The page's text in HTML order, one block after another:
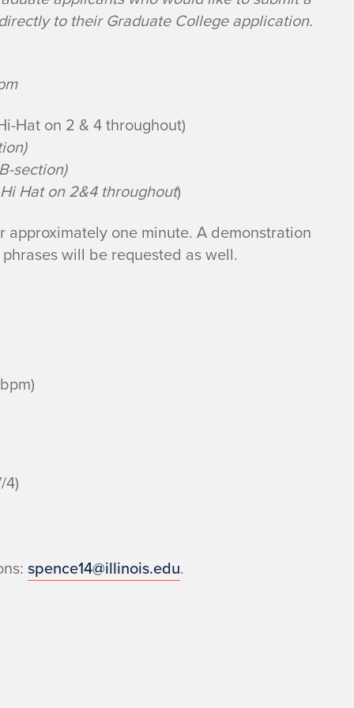
to their Graduate College application.
Hat on 2 & 4 throughout)
section)
Hi Hat on 2&4 throughout)
approximately one minute. A demonstration
will be requested as well.
bpm)
4)
spence14@illinois.edu.